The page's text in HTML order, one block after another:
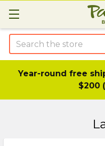
Search
Year-round free
$200